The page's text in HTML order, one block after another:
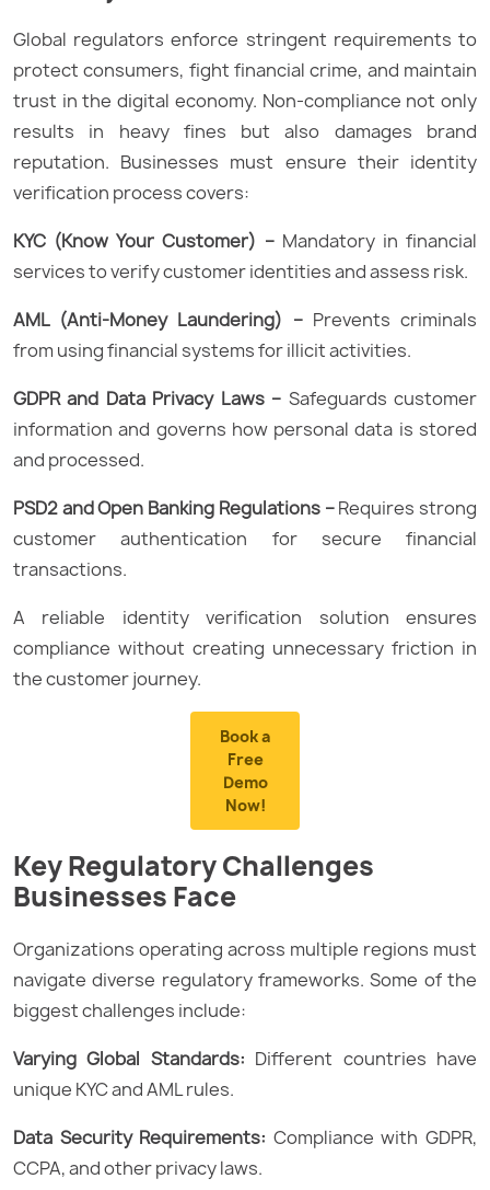
Global regulators enforce stringent requirements to
protect consumers, fight financial crime, and maintain
trust in the digital economy. Non-compliance not only
results in heavy fines but also damages brand
reputation. Businesses must ensure their identity
verification process covers:
KYC (Know Your Customer) –Mandatory in financial
services to verify customer identities and assess risk.
AML (Anti-Money Laundering) –Prevents criminals
from using financial systems for illicit activities.
GDPR and Data Privacy Laws – Safeguards customer
information and governs how personal data is stored
and processed.
PSD2 and Open Banking Regulations –Requires strong
customer authentication for secure financial
transactions.
A reliable identity verification solution ensures
compliance without creating unnecessary friction in
the customer journey.
Book a
Free
Demo
Now!
Key Regulatory Challenges
Businesses Face
Organizations operating across multiple regions must
navigate diverse regulatory frameworks. Some of the
biggest challenges include:
Varying Global Standards: Different countries have
unique KYC and AML rules.
Data Security Requirements: Compliance with GDPR,
CCPA, and other privacy laws.